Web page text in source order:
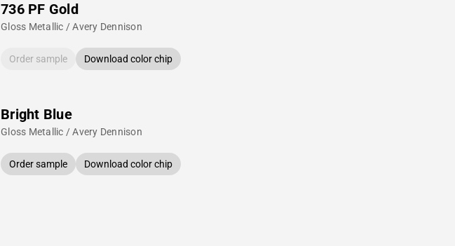
736 PF Gold
Gloss Metallic / Avery Dennison
Order sample Download color chip
Bright Blue
Gloss Metallic / Avery Dennison
Order sample Download color chip